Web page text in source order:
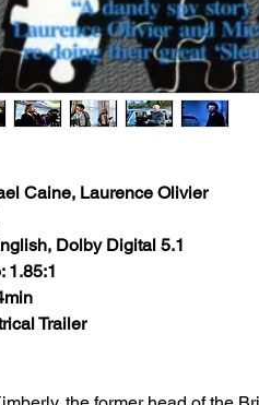
Caine, Laurence Olivier
Dolby Digital 5.1
1.85:1
Trailer